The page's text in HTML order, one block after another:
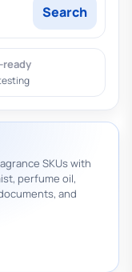
Search
ready
SKUs with
perfume oil,
and